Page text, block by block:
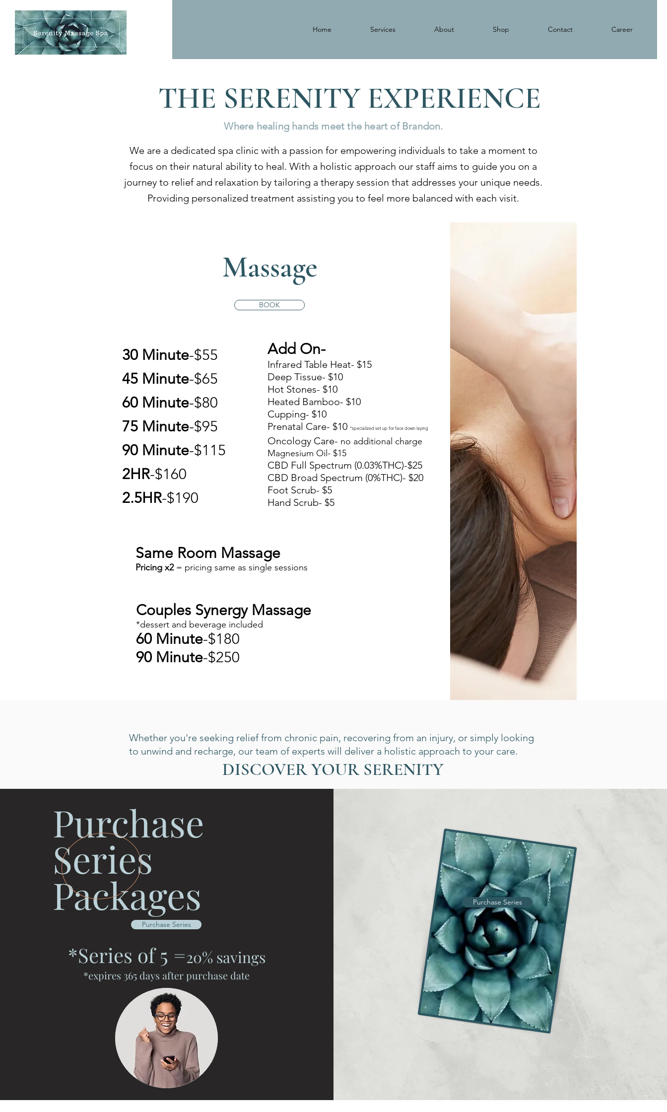
Home Services About Shop Contact Career
THE SERENITY EXPERIENCE
Where healing hands meet the heart of Brandon.
We are a dedicated spa clinic with a passion for empowering individuals to take a moment to
focus on their natural ability to heal. With a holistic approach our staff aims to guide you on a
journey to relief and relaxation by tailoring a therapy session that addresses your unique needs.
Providing personalized treatment assisting you to feel more balanced with each visit.
Massage
BOOK
30 Minute-$55
45 Minute-$65
60 Minute-$80
75 Minute-$95
90 Minute-$115
2HR-$160
2.5HR-$190
Add On-
Infrared Table Heat- $15
Deep Tissue- $10
Hot Stones- $10
Heated Bamboo- $10
Cupping- $10
Prenatal Care- $10 *specialized set up for face down laying
Oncology Care- no additional charge
Magnesium Oil- $15
CBD Full Spectrum (0.03%THC)-$25
CBD Broad Spectrum (0%THC)- $20
Foot Scrub- $5
Hand Scrub- $5
Same Room Massage
Pricing x2 = pricing same as single sessions
Couples Synergy Massage
*dessert and beverage included
60 Minute-$180
90 Minute-$250
Whether you're seeking relief from chronic pain, recovering from an injury, or simply looking
to unwind and recharge, our team of experts will deliver a holistic approach to your care.
DISCOVER YOUR SERENITY
Purchase
Series
Packages
Purchase Series
*Series of 5 =20% savings
*expires 365 days after purchase date
Purchase Series